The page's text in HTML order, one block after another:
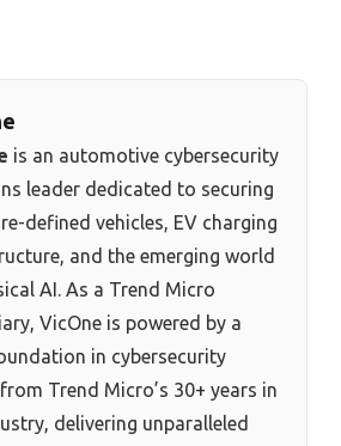
is an automotive cybersecurity
leader dedicated to securing
defined vehicles, EV charging
and the emerging world
AI. As a Trend Micro
VicOne is powered by a
in cybersecurity
Trend Micro’s 30+ years in
delivering unparalleled